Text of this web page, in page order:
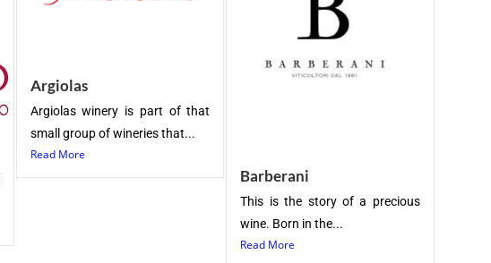
Argiolas
Argiolas winery is part of that
small group of wineries that...
Read More
Barberani
This is the story of a precious
wine. Born in the...
Read More